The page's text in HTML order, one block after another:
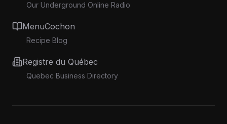
Our Underground Online Radio
MenuCochon
Recipe Blog
Registre du Québec
Quebec Business Directory